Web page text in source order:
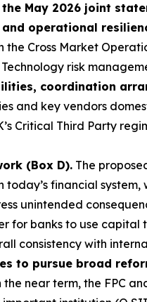
May 2026 joint
operational
Cross Market
risk
coordination
and key vendors
Critical Third Party
(Box D). The
financial system,
unintended
banks to use capital
consistency with
to pursue broad
the near term, the FPC